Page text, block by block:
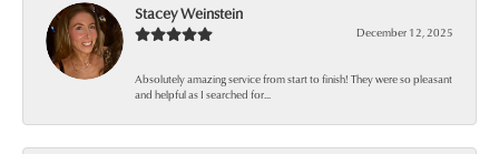
Stacey Weinstein
December 12, 2025
Absolutely amazing service from start to finish! They were so pleasant
and helpful as I searched for...